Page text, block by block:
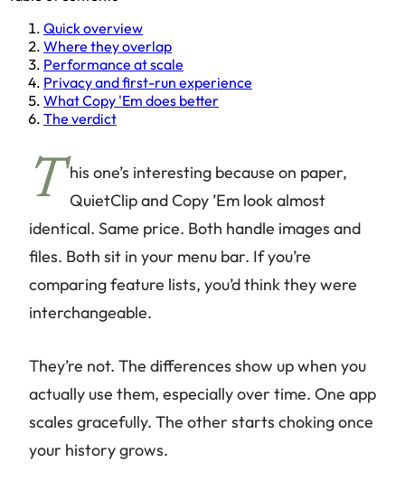
Quick overview
Where they overlap
Performance at scale
Privacy and first-run experience
What Copy 'Em does better
The verdict
T
his one’s interesting because on paper,
QuietClip and Copy ’Em look almost
identical. Same price. Both handle images and
files. Both sit in your menu bar. If you’re
comparing feature lists, you’d think they were
interchangeable.
They’re not. The differences show up when you
actually use them, especially over time. One app
scales gracefully. The other starts choking once
your history grows.